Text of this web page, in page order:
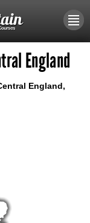
England
England,